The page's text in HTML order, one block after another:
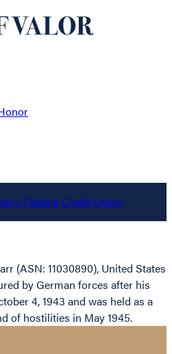
(ASN: 11030890), United States
by German forces after his
4, 1943 and was held as a
of hostilities in May 1945.